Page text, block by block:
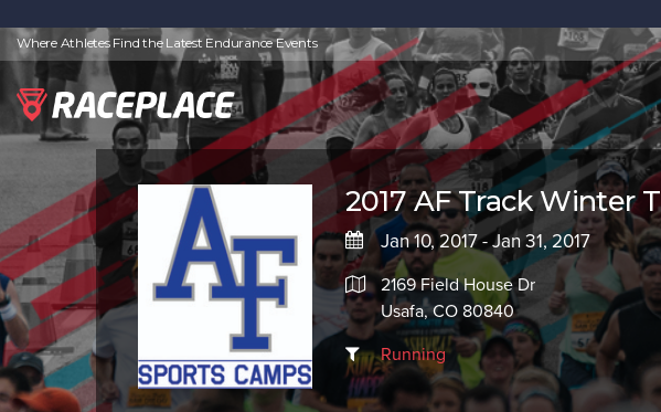
Where Athletes Find the Latest Endurance Events
2017 AF Track Winter
Jan 10, 2017 - Jan 31, 2017
2169 Field House Dr
Usafa, CO 80840
Running